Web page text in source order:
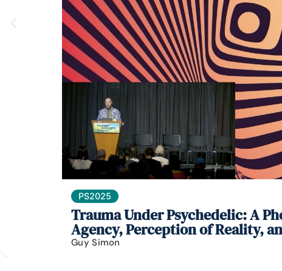
PS2025
Trauma Under Psychedelic: A
Agency, Perception of Reality,
Guy Simon